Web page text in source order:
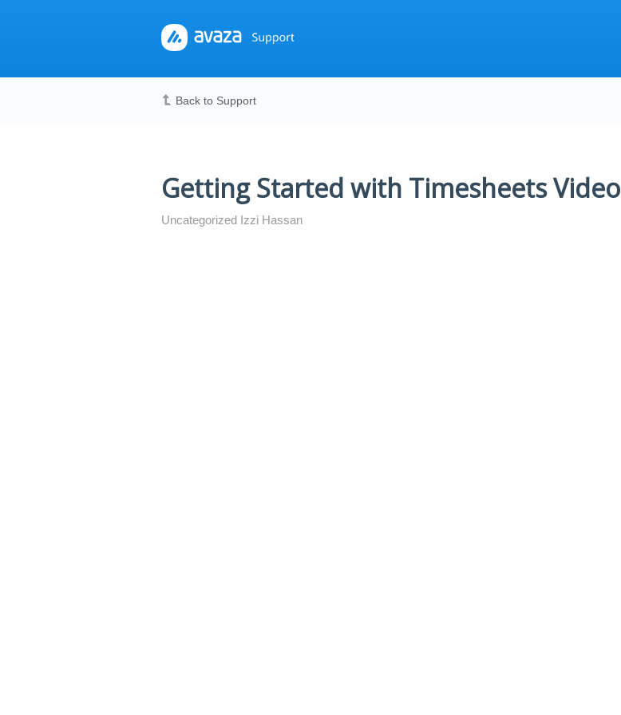
Back to Support
Getting Started with Timesheets Video
Uncategorized Izzi Hassan